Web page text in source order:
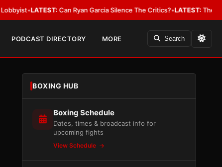
LATEST:Can Ryan Garcia Silence The Critics?•LATEST:The WBA
PODCAST DIRECTORY MORE Search
BOXING HUB
Boxing Schedule
Dates, times & broadcast info for
upcoming fights
View Schedule